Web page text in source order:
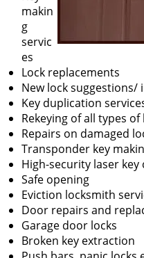
makin
g
servic
es
Lock replacements
New lock suggestions/
Key duplication
Rekeying of all types of
Repairs on damaged
Transponder key
High-security laser key
Safe opening
Eviction locksmith
Door repairs and
Garage door locks
Broken key extraction